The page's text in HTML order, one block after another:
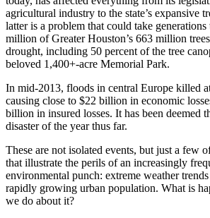
agricultural industry to the state’s expansive
latter is a problem that could take
million of Greater Houston’s 663 million
drought, including 50 percent of the tree
beloved 1,400+-acre Memorial Park.
In mid-2013, floods in central Europe killed
causing close to $22 billion in economic
billion in insured losses. It has been deemed
disaster of the year thus far.
These are not isolated events, but just a few
that illustrate the perils of an increasingly
environmental punch: extreme weather
rapidly growing urban population. What is
we do about it?